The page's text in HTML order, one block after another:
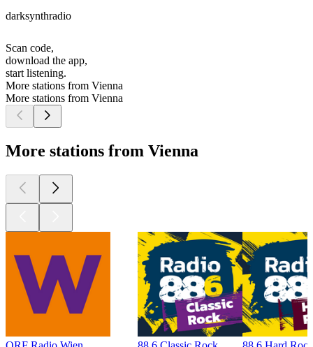
darksynthradio
Scan code,
download the app,
start listening.
More stations from Vienna
More stations from Vienna
More stations from Vienna